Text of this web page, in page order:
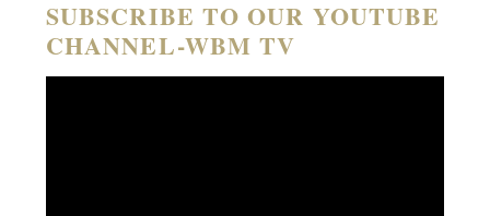
SUBSCRIBE TO OUR YOUTUBE
CHANNEL-WBM TV